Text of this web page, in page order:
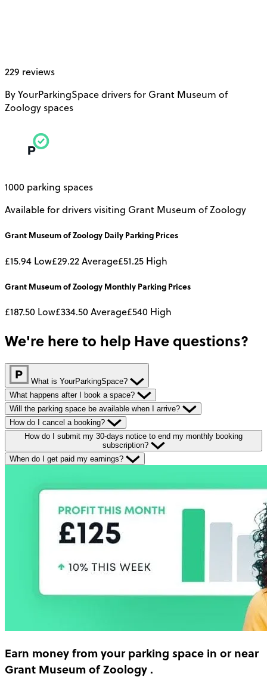
229 reviews
By YourParkingSpace drivers for Grant Museum of
Zoology spaces
1000 parking spaces
Available for drivers visiting Grant Museum of Zoology
Grant Museum of Zoology Daily Parking Prices
£15.94 Low£29.22Average£51.25 High
Grant Museum of Zoology Monthly Parking Prices
£187.50 Low£334.50Average£540 High
We're here to help Have questions?
What is YourParkingSpace?
What happens after I book a space?
Will the parking space be available when I arrive?
How do I cancel a booking?
How do I submit my 30-days notice to end my monthly booking
subscription?
When do I get paid my earnings?
Earn moneyfrom your parking space in or near
Grant Museum of Zoology.